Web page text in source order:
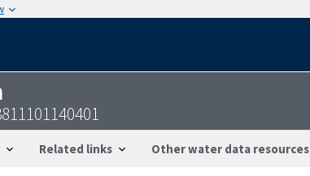
Related links Other water data resources